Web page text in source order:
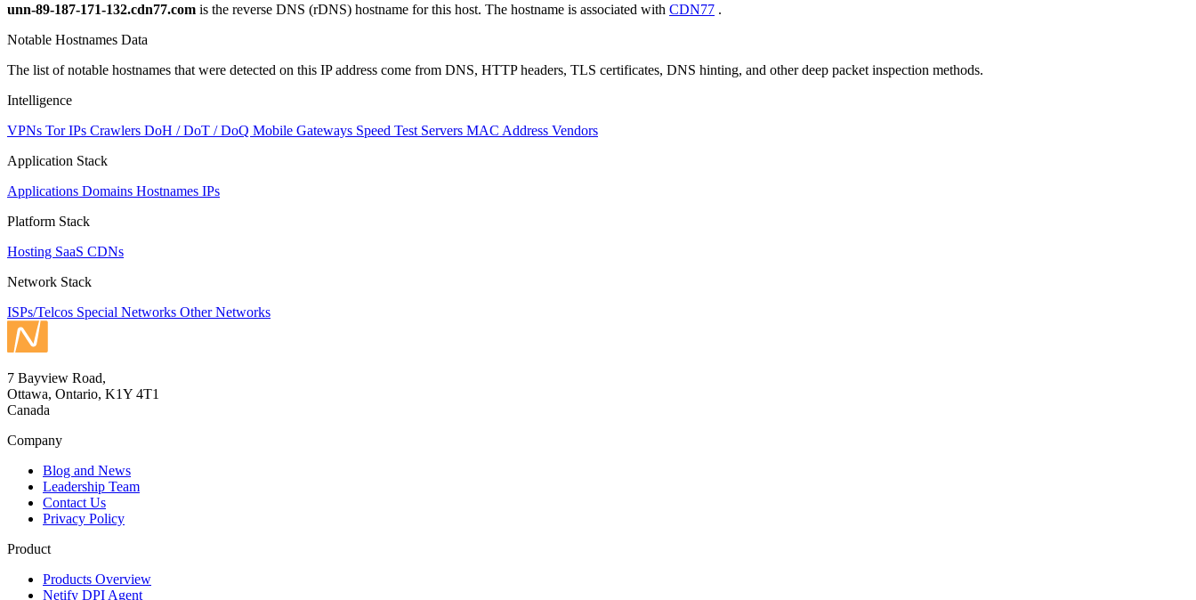
unn-89-187-171-132.cdn77.com is the reverse DNS (rDNS) hostname for this host. The hostname is associated with CDN77 .
Notable Hostnames Data
The list of notable hostnames that were detected on this IP address come from DNS, HTTP headers, TLS certificates, DNS hinting, and other deep packet inspection methods.
Intelligence
VPNs Tor IPs Crawlers DoH / DoT / DoQ Mobile Gateways Speed Test Servers MAC Address Vendors
Application Stack
Applications Domains Hostnames IPs
Platform Stack
Hosting SaaS CDNs
Network Stack
ISPs/Telcos Special Networks Other Networks
7 Bayview Road,
Ottawa, Ontario, K1Y 4T1
Canada
Company
Blog and News
Leadership Team
Contact Us
Privacy Policy
Product
Products Overview
Netify DPI Agent